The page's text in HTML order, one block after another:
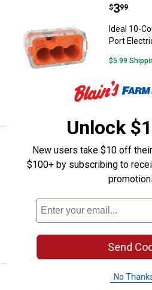
Ideal
Price:
$3
. 99
Ideal 10-
Port
$5.99
Ideal
Price:
$3
. 99
Ideal 10-
Port
$5.99
Ideal
Price:
$8
. 99
Unlock
New users take $10 off
$100+ by subscribing to
Send
No